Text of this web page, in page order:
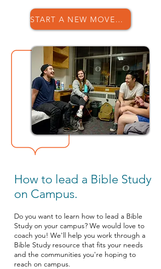
START A NEW MOVEMENT
How to lead a Bible Study
on Campus.
Do you want to learn how to lead a Bible
Study on your campus? We would love to
coach you! We'll help you work through a
Bible Study resource that fits your needs
and the communities you're hoping to
reach on campus.